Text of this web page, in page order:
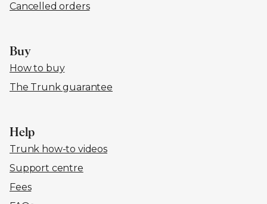
Cancelled orders
Buy
How to buy
The Trunk guarantee
Help
Trunk how-to videos
Support centre
Fees